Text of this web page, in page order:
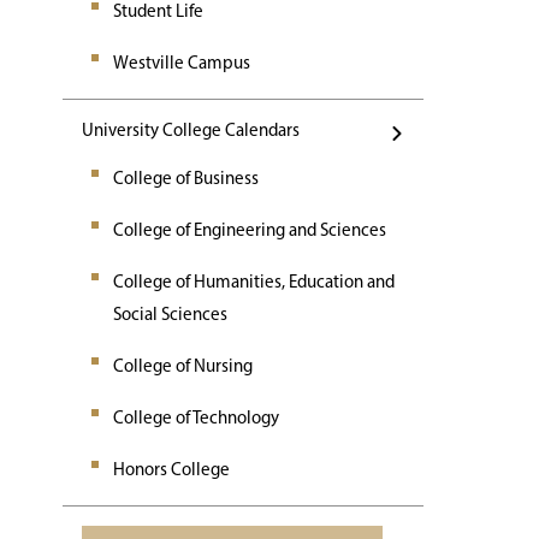
Student Life
Westville Campus
University College Calendars
College of Business
College of Engineering and Sciences
College of Humanities, Education and
Social Sciences
College of Nursing
College of Technology
Honors College